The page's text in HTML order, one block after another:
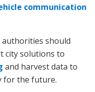
communication
authorities should
city solutions to
and harvest data to
for the future.